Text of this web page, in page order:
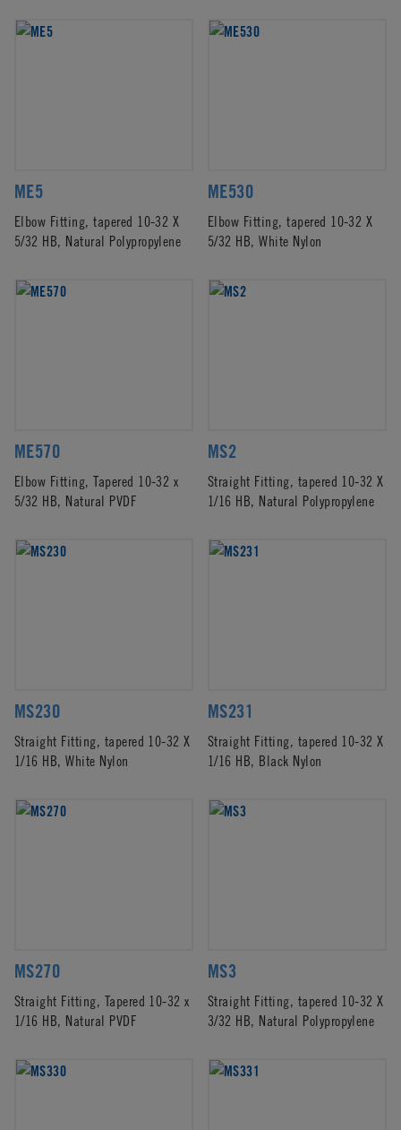
ME5
Elbow Fitting, tapered 10-32 X
5/32 HB, Natural Polypropylene
ME530
Elbow Fitting, tapered 10-32 X
5/32 HB, White Nylon
ME570
Elbow Fitting, Tapered 10-32 x
5/32 HB, Natural PVDF
MS2
Straight Fitting, tapered 10-32 X
1/16 HB, Natural Polypropylene
MS230
Straight Fitting, tapered 10-32 X
1/16 HB, White Nylon
MS231
Straight Fitting, tapered 10-32 X
1/16 HB, Black Nylon
MS270
Straight Fitting, Tapered 10-32 x
1/16 HB, Natural PVDF
MS3
Straight Fitting, tapered 10-32 X
3/32 HB, Natural Polypropylene